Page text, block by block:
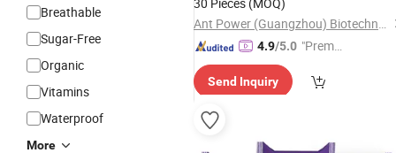
Breathable
Sugar-Free
Organic
Vitamins
Waterproof
More
Ant Power (Guangzhou) Biotechnology Co., Ltd.
4.9/5.0 "Premiu
lier"
Send Inquiry